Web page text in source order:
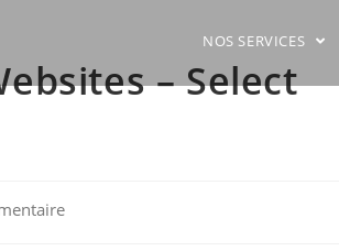
NOS SERVICES
– Select